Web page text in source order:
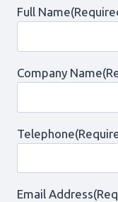
Full Name
Company Name
Telephone
Email Address